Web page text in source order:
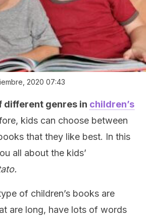
2020 07:43
different genres in children’s
kids can choose between
that they like best. In this
all about the kids’
of children’s books are
are long, have lots of words